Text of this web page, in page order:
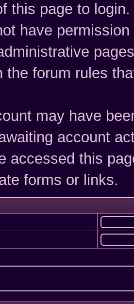
this page to login.
have
the forum rules
may have
account
accessed this
forms or links.